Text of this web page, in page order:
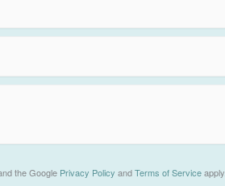
the Google Privacy Policy andTerms of Serviceapply.